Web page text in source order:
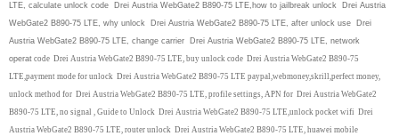
LTE, calculate unlock code Drei Austria WebGate2 B890-75 LTE,how to jailbreak unlock Drei Austria
WebGate2 B890-75 LTE, why unlock Drei Austria WebGate2 B890-75 LTE, after unlock use Drei
Austria WebGate2 B890-75 LTE, change carrier Drei Austria WebGate2 B890-75 LTE, network
operat code Drei Austria WebGate2 B890-75 LTE, buy unlock code Drei Austria WebGate2 B890-75
LTE,payment mode for unlock Drei Austria WebGate2 B890-75 LTE paypal,webmoney,skrill,perfect money,
unlock method for Drei Austria WebGate2 B890-75 LTE, profile settings, APN for Drei Austria WebGate2
B890-75 LTE, no signal , Guide to Unlock Drei Austria WebGate2 B890-75 LTE,unlock pocket wifi Drei
Austria WebGate2 B890-75 LTE, router unlock Drei Austria WebGate2 B890-75 LTE, huawei mobile